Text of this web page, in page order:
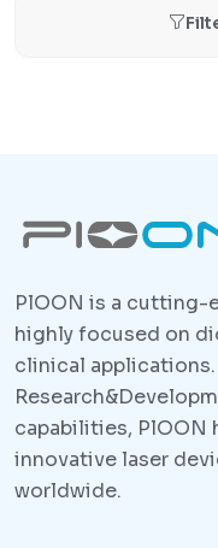
PlOON is a cutting-
highly focused on
clinical
capabilities, PlOON
innovative laser
worldwide.